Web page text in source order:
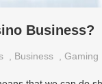
Business?
Business Gaming